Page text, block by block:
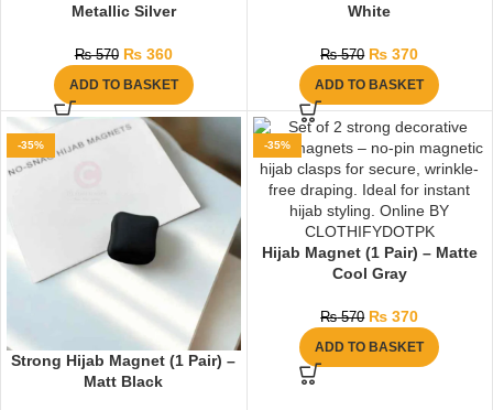
Metallic Silver
₨570 ₨360
ADD TO BASKET
White
₨570 ₨ 370
ADD TO BASKET
-35%
Strong Hijab Magnet (1 Pair) –
Matt Black
-35%
Hijab Magnet (1 Pair) – Matte
Cool Gray
₨570 ₨ 370
ADD TO BASKET